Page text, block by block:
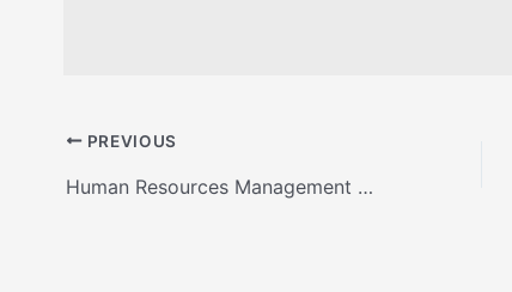
PREVIOUS
Human Resources Management Roles Presentation